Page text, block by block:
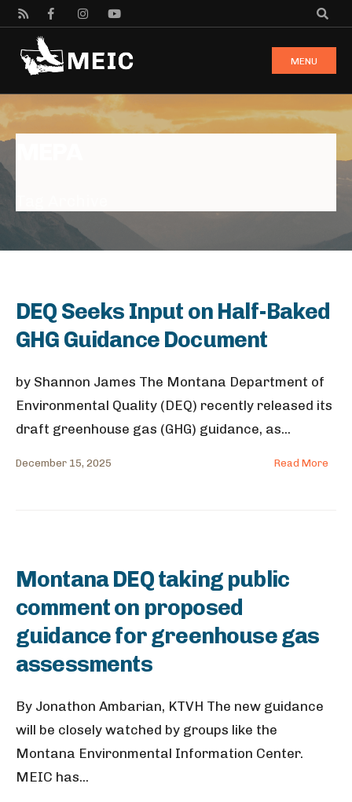
MENU
DEQ Seeks Input on Half-Baked
GHG Guidance Document
by Shannon James The Montana Department of
Environmental Quality (DEQ) recently released its
draft greenhouse gas (GHG) guidance, as...
December 15, 2025 Read More
Montana DEQ taking public
comment on proposed
guidance for greenhouse gas
assessments
By Jonathon Ambarian, KTVH The new guidance
will be closely watched by groups like the
Montana Environmental Information Center.
MEIC has...